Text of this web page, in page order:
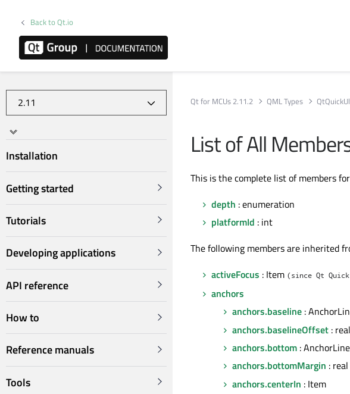
Back to Qt.io
Installation
Getting started
Tutorials
Developing applications
API reference
How to
Reference manuals
Tools
Qt for MCUs 2.11.2 QML Types
List of All
This is the complete list of members for
depth : enumeration
platformId : int
The following members are inherited
activeFocus : Item (since Qt
anchors
anchors.baseline :
anchors.baselineOffset : real
anchors.bottom : AnchorLine
anchors.bottomMargin : real
anchors.centerIn : Item